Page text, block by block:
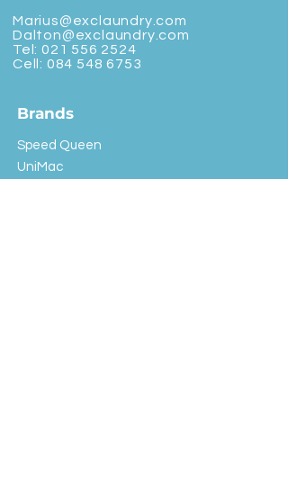
Marius@exclaundry.com
Dalton@exclaundry.com
Tel: 021 556 2524
Cell: 084 548 6753
Brands
Speed Queen
UniMac